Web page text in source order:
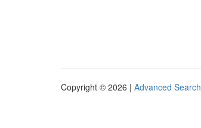
Copyright © 2026 | Advanced Search